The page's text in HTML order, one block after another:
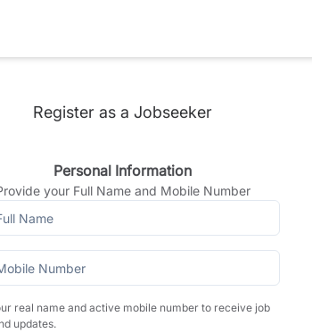
Register as a Jobseeker
Personal Information
your Full Name and Mobile Number
real name and active mobile number to receive job
updates.